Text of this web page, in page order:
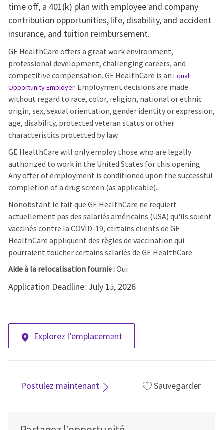
time off, a 401(k) plan with employee and company
contribution opportunities, life, disability, and accident
insurance, and tuition reimbursement.
GE HealthCare offers a great work environment,
professional development, challenging careers, and
competitive compensation. GE HealthCare is an Equal
Opportunity Employer. Employment decisions are made
without regard to race, color, religion, national or ethnic
origin, sex, sexual orientation, gender identity or expression,
age, disability, protected veteran status or other
characteristics protected by law.
GE HealthCare will only employ those who are legally
authorized to work in the United States for this opening.
Any offer of employment is conditioned upon the successful
completion of a drug screen (as applicable).
Nonobstant le fait que GE HealthCare ne requiert
actuellement pas des salariés américains (USA) qu'ils soient
vaccinés contre la COVID-19, certains clients de GE
HealthCare appliquent des règles de vaccination qui
pourraient toucher certains salariés de GE HealthCare.
Aide à la relocalisation fournie :Oui
Application Deadline: July 15, 2026
Explorez l’emplacement
Postulez maintenant Sauvegarder